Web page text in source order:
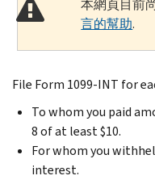
本網頁目前
言的幫助.
File Form 1099-INT for
To whom you paid
8 of at least $10.
For whom you
interest.